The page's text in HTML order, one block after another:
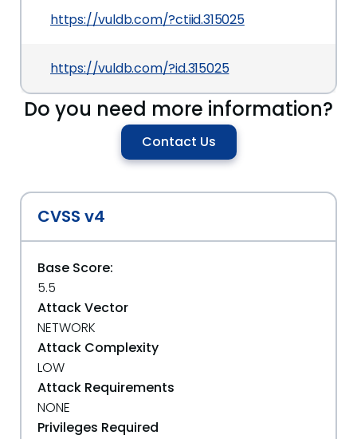
https://vuldb.com/?ctiid.315025
https://vuldb.com/?id.315025
Do you need more information?
Contact Us
CVSS v4
Base Score:
5.5
Attack Vector
NETWORK
Attack Complexity
LOW
Attack Requirements
NONE
Privileges Required